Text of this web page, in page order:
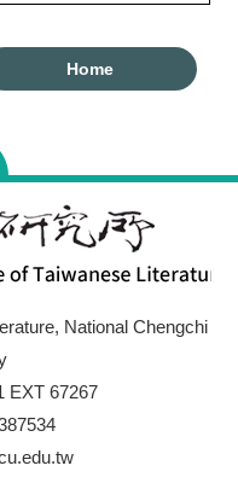
Home
National Chengchi
EXT 67267